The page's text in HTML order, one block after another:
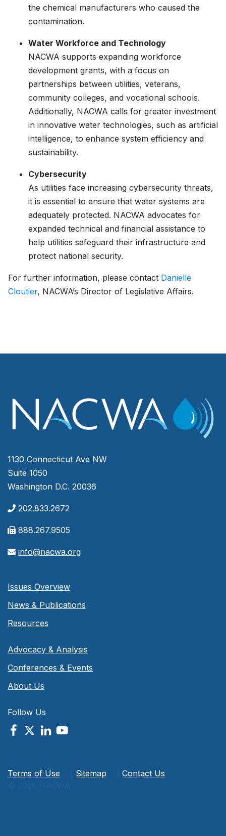
the chemical manufacturers who caused the
contamination.
Water Workforce and Technology
NACWA supports expanding workforce
development grants, with a focus on
partnerships between utilities, veterans,
community colleges, and vocational schools.
Additionally, NACWA calls for greater investment
in innovative water technologies, such as artificial
intelligence, to enhance system efficiency and
sustainability.
Cybersecurity
As utilities face increasing cybersecurity threats,
it is essential to ensure that water systems are
adequately protected. NACWA advocates for
expanded technical and financial assistance to
help utilities safeguard their infrastructure and
protect national security.
For further information, please contact Danielle
Cloutier, NACWA’s Director of Legislative Affairs.
1130 Connecticut Ave NW
Suite 1050
Washington D.C. 20036
202.833.2672
888.267.9505
info@nacwa.org
Issues Overview
News & Publications
Resources
Advocacy & Analysis
Conferences & Events
About Us
Follow Us
Terms of Use Sitemap
Contact Us